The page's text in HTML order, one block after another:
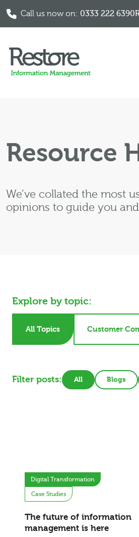
Call us now on: 0333 222 6390
Resource
We’ve collated the most
opinions to guide you
Explore by topic:
All Topics Customer
Filter posts: All Blogs
Digital Transformation
Case Studies
The future of information
management is here